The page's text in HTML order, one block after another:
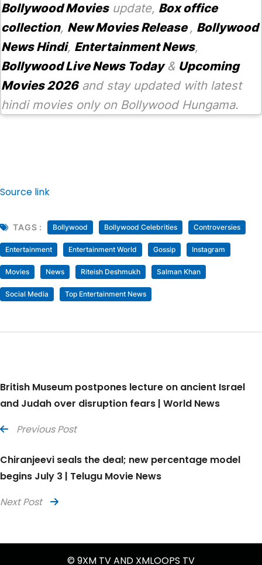
Bollywood Moviesupdate, Box office
collection, New Movies Release, Bollywood
News Hindi, Entertainment News,
Bollywood Live News Today& Upcoming
Movies 2026and stay updated with latest
hindi movies only on Bollywood Hungama.
Source link
TAGS : Bollywood Bollywood Celebrities Controversies
Entertainment Entertainment World Gossip Instagram
Movies News Riteish Deshmukh Salman Khan
Social Media Top Entertainment News
British Museum postpones lecture on ancient Israel
and Judah over disruption fears | World News
Previous Post
Chiranjeevi seals the deal; new percentage model
begins July 3 | Telugu Movie News
Next Post
© 9XM TV AND XMLOOPS TV